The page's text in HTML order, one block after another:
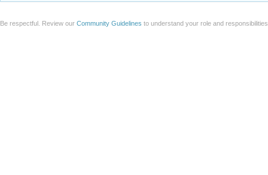
Be respectful. Review our Community Guidelines to understand your role and